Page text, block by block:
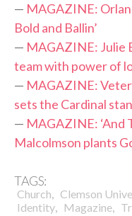
— MAGAZINE:
Bold and Ballin’
— MAGAZINE: Julie
team with power of
— MAGAZINE:
sets the Cardinal
— MAGAZINE: ‘And
Malcolmson plants
TAGS:
Church, Clemson
Identity, Magazine,